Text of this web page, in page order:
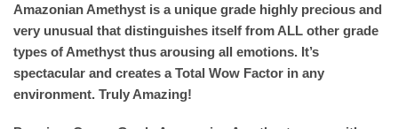
Amazonian Amethyst is a unique grade highly precious and
very unusual that distinguishes itself from ALL other grade
types of Amethyst thus arousing all emotions. It’s
spectacular and creates a Total Wow Factor in any
environment. Truly Amazing!